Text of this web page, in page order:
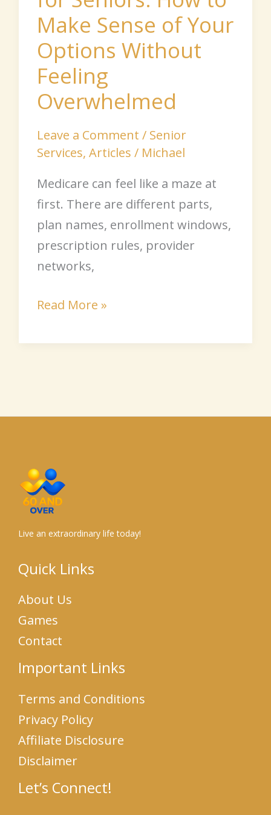
Make Sense of Your
Options Without
Feeling
Overwhelmed
Leave a Comment / Senior
Services, Articles / Michael
Medicare can feel like a maze at
first. There are different parts,
plan names, enrollment windows,
prescription rules, provider
networks,
Without
Feeling
Overwhelmed
Read More »
Live an extraordinary life today!
Quick Links
About Us
Games
Contact
Important Links
Terms and Conditions
Privacy Policy
Affiliate Disclosure
Disclaimer
Let’s Connect!